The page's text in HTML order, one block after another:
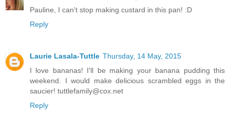
Pauline, I can't stop making custard in this pan! :D
Reply
Laurie Lasala-Tuttle Thursday, 14 May, 2015
I love bananas! I'll be making your banana pudding this
weekend. I would make delicious scrambled eggs in the
saucier! tuttlefamily@cox.net
Reply